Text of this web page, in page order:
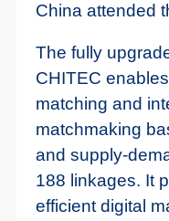
China attended
The fully
CHITEC
matching and
matchmaking
and supply-
188 linkages. It
efficient digital